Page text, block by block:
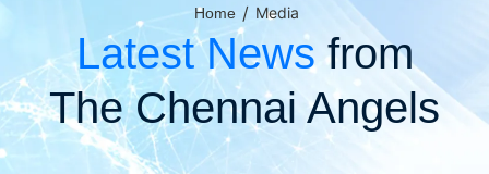
Home / Media
Latest News from
The Chennai Angels